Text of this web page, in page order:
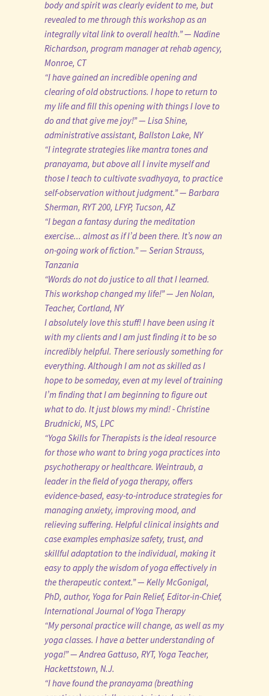
body and spirit was clearly evident to me, but
revealed to me through this workshop as an
integrally vital link to overall health.” — Nadine
Richardson, program manager at rehab agency,
Monroe, CT
“I have gained an incredible opening and
clearing of old obstructions. I hope to return to
my life and fill this opening with things I love to
do and that give me joy!” — Lisa Shine,
administrative assistant, Ballston Lake, NY
“I integrate strategies like mantra tones and
pranayama, but above all I invite myself and
those I teach to cultivate svadhyaya, to practice
self-observation without judgment.” — Barbara
Sherman, RYT 200, LFYP, Tucson, AZ
“I began a fantasy during the meditation
exercise... almost as if I’d been there. It’s now an
on-going work of fiction.” — Serian Strauss,
Tanzania
“Words do not do justice to all that I learned.
This workshop changed my life!” — Jen Nolan,
Teacher, Cortland, NY
I absolutely love this stuff! I have been using it
with my clients and I am just finding it to be so
incredibly helpful. There seriously something for
everything. Although I am not as skilled as I
hope to be someday, even at my level of training
I’m finding that I am beginning to figure out
what to do. It just blows my mind! - Christine
Brudnicki, MS, LPC
“Yoga Skills for Therapists is the ideal resource
for those who want to bring yoga practices into
psychotherapy or healthcare. Weintraub, a
leader in the field of yoga therapy, offers
evidence-based, easy-to-introduce strategies for
managing anxiety, improving mood, and
relieving suffering. Helpful clinical insights and
case examples emphasize safety, trust, and
skillful adaptation to the individual, making it
easy to apply the wisdom of yoga effectively in
the therapeutic context.” — Kelly McGonigal,
PhD, author, Yoga for Pain Relief, Editor-in-Chief,
International Journal of Yoga Therapy
“My personal practice will change, as well as my
yoga classes. I have a better understanding of
yoga!” — Andrea Gattuso, RYT, Yoga Teacher,
Hackettstown, N.J.
“I have found the pranayama (breathing